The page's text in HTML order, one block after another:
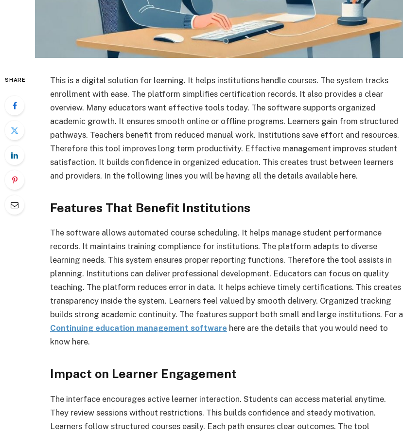
SHARE
This is a digital solution for learning. It helps institutions handle courses. The system tracks
enrollment with ease. The platform simplifies certification records. It also provides a clear
overview. Many educators want effective tools today. The software supports organized
academic growth. It ensures smooth online or offline programs. Learners gain from structured
pathways. Teachers benefit from reduced manual work. Institutions save effort and resources.
Therefore this tool improves long term productivity. Effective management improves student
satisfaction. It builds confidence in organized education. This creates trust between learners
and providers. In the following lines you will be having all the details available here.
Features That Benefit Institutions
The software allows automated course scheduling. It helps manage student performance
records. It maintains training compliance for institutions. The platform adapts to diverse
learning needs. This system ensures proper reporting functions. Therefore the tool assists in
planning. Institutions can deliver professional development. Educators can focus on quality
teaching. The platform reduces error in data. It helps achieve timely certifications. This creates
transparency inside the system. Learners feel valued by smooth delivery. Organized tracking
builds strong academic continuity. The features support both small and large institutions. For a
Continuing education management software here are the details that you would need to
know here.
Impact on Learner Engagement
The interface encourages active learner interaction. Students can access material anytime.
They review sessions without restrictions. This builds confidence and steady motivation.
Learners follow structured courses easily. Each path ensures clear outcomes. The tool